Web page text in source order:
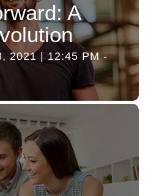
A
2021 | 12:45 PM -